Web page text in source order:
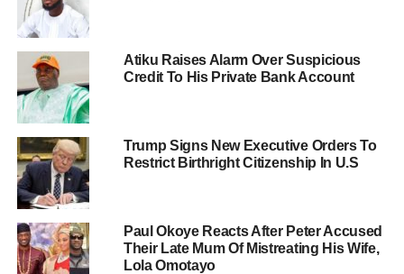
Atiku Raises Alarm Over Suspicious
Credit To His Private Bank Account
Trump Signs New Executive Orders To
Restrict Birthright Citizenship In U.S
Paul Okoye Reacts After Peter Accused
Their Late Mum Of Mistreating His Wife,
Lola Omotayo